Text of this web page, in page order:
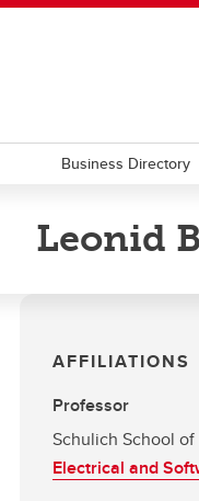
Business Directory
Leonid
AFFILIATIONS
Professor
Schulich School
Electrical and